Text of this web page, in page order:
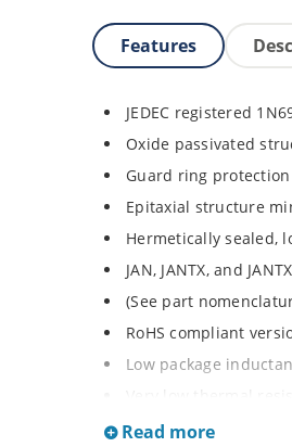
Features
JEDEC registered
Oxide passivated
Guard ring
Epitaxial structure
Hermetically sealed,
JAN, JANTX, and
(See part
RoHS compliant
Low package
Also available with no
Read more